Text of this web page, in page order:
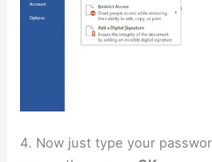
4. Now just type your